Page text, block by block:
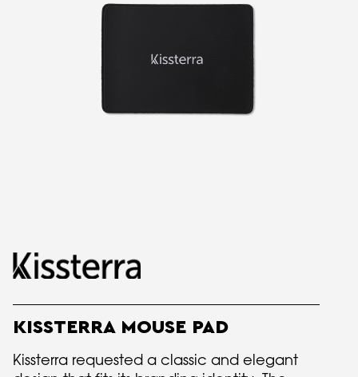
KISSTERRA MOUSE PAD
Kissterra requested a classic and elegant